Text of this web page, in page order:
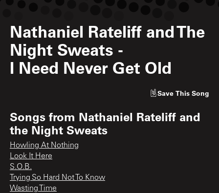
Nathaniel Rateliff and The
Night Sweats -
I Need Never Get Old
Save This Song
Songs from Nathaniel Rateliff and
the Night Sweats
Howling At Nothing
Look It Here
S.O.B.
Trying So Hard Not To Know
Wasting Time